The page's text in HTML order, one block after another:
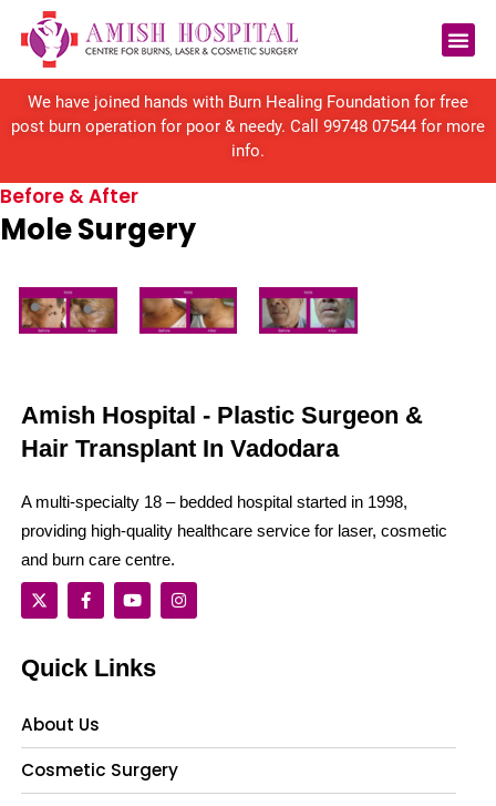
We have joined hands with Burn Healing Foundation for free
post burn operation for poor & needy. Call 99748 07544 for more
info.
Before & After
Mole Surgery
Amish Hospital - Plastic Surgeon &
Hair Transplant In Vadodara
A multi-specialty 18 – bedded hospital started in 1998,
providing high-quality healthcare service for laser, cosmetic
and burn care centre.
Quick Links
About Us
Cosmetic Surgery